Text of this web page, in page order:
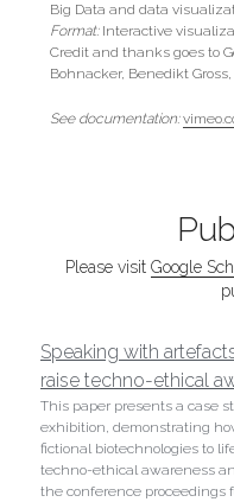
Big Data and data
Format: Interactive
Credit and thanks goes to
Bohnacker, Benedikt
See documentation:
Please visit Google
Speaking with
raise techno-ethical
This paper presents a case
exhibition, demonstrating
fictional biotechnologies to
techno-ethical awareness
the conference proceedings